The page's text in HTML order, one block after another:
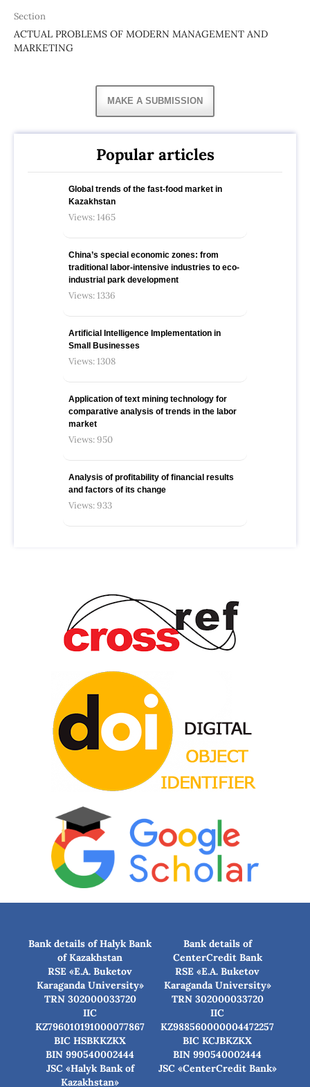
Section
ACTUAL PROBLEMS OF MODERN MANAGEMENT AND
MARKETING
MAKE A SUBMISSION
Popular articles
Global trends of the fast-food market in
Kazakhstan
Views: 1465
China’s special economic zones: from
traditional labor-intensive industries to eco-
industrial park development
Views: 1336
Artificial Intelligence Implementation in
Small Businesses
Views: 1308
Application of text mining technology for
comparative analysis of trends in the labor
market
Views: 950
Analysis of profitability of financial results
and factors of its change
Views: 933
Bank details of Halyk Bank
of Kazakhstan
RSE «E.A. Buketov
Karaganda University»
TRN 302000033720
IIC
KZ796010191000077867
BIC HSBKKZKX
BIN 990540002444
JSC «Halyk Bank of
Kazakhstan»
Bank details of
CenterCredit Bank
RSE «E.A. Buketov
Karaganda University»
TRN 302000033720
IIC
KZ988560000004472257
BIC КСJBKZKX
BIN 990540002444
JSC «CenterCredit Bank»